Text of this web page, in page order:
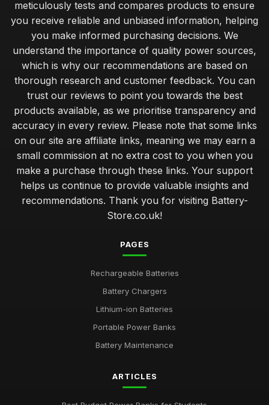
meticulously tests and compares products to ensure
you receive reliable and unbiased information, helping
you make informed purchasing decisions. We
understand the importance of quality power sources,
which is why our recommendations are based on
thorough research and customer feedback. You can
trust our reviews to point you towards the best
products available, as we prioritise transparency and
accuracy in every review. Please note that some links
on our site are affiliate links, meaning we may earn a
small commission at no extra cost to you when you
make a purchase through these links. Your support
helps us continue to provide valuable insights and
recommendations. Thank you for visiting Battery-
Store.co.uk!
PAGES
Rechargeable Batteries
Battery Chargers
Lithium-ion Batteries
Portable Power Banks
Battery Maintenance
ARTICLES